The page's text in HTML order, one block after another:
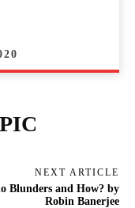
NEXT ARTICLE
Blunders and How? by
Robin Banerjee